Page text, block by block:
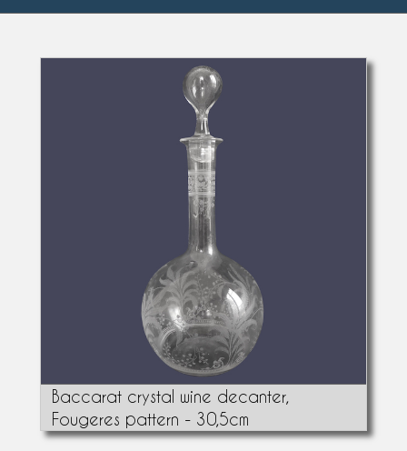
Baccarat crystal wine decanter,
Fougeres pattern - 30,5cm